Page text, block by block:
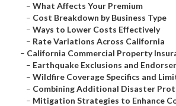
– What Affects Your Premium
– Cost Breakdown by Business Type
– Ways to Lower Costs Effectively
– Rate Variations Across California
– California Commercial Property
– Earthquake Exclusions and
– Wildfire Coverage Specifics and
– Combining Additional Disaster
– Mitigation Strategies to Enhance